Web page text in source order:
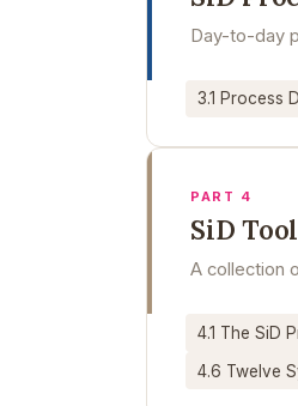
Day-to-day
3.1 Process
PART 4
SiD
A collection
4.1 The SiD
4.6 Twelve